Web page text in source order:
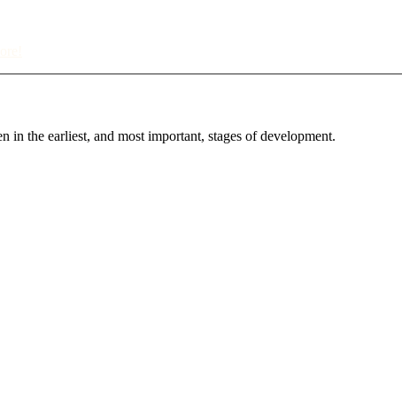
the earliest, and most important, stages of development.